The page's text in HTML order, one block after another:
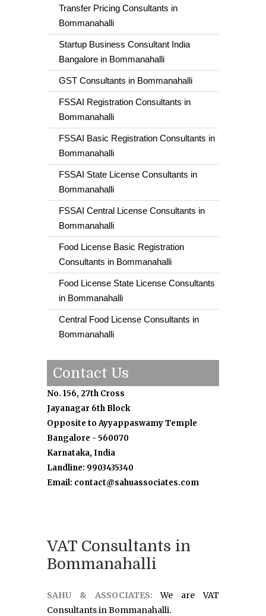
Transfer Pricing Consultants in
Bommanahalli
Startup Business Consultant India
Bangalore in Bommanahalli
GST Consultants in Bommanahalli
FSSAI Registration Consultants in
Bommanahalli
FSSAI Basic Registration Consultants in
Bommanahalli
FSSAI State License Consultants in
Bommanahalli
FSSAI Central License Consultants in
Bommanahalli
Food License Basic Registration
Consultants in Bommanahalli
Food License State License Consultants
in Bommanahalli
Central Food License Consultants in
Bommanahalli
Contact Us
No. 156, 27th Cross
Jayanagar 6th Block
Opposite to Ayyappaswamy Temple
Bangalore - 560070
Karnataka, India
Landline: 9903435340
Email: contact@sahuassociates.com
VAT Consultants in
Bommanahalli
SAHU & ASSOCIATES:We are VAT
Consultants in Bommanahalli.